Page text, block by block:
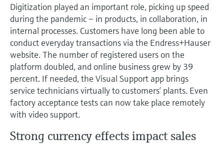
Digitization played an important role, picking up speed
during the pandemic – in products, in collaboration, in
internal processes. Customers have long been able to
conduct everyday transactions via the Endress+Hauser
website. The number of registered users on the
platform doubled, and online business grew by 39
percent. If needed, the Visual Support app brings
service technicians virtually to customers’ plants. Even
factory acceptance tests can now take place remotely
with video support.
Strong currency effects impact sales